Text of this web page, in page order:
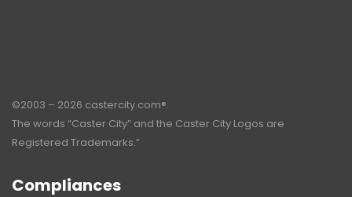
©2003 – 2026 castercity.com®.
The words “Caster City” and the Caster City Logos are
Registered Trademarks.”
Compliances